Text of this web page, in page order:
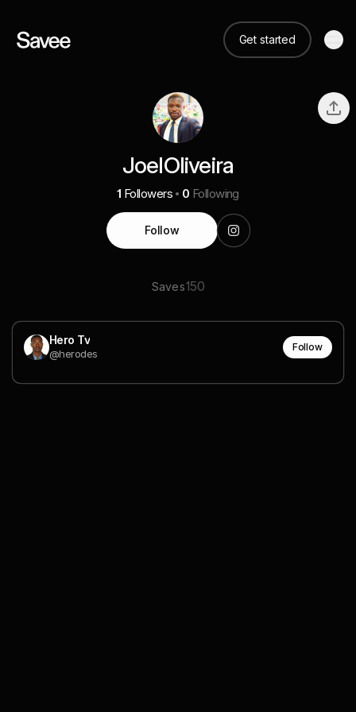
Get started
JoelOliveira
1 Followers 0 Following
Follow
Saves150
Hero Tv
@herodes
Follow